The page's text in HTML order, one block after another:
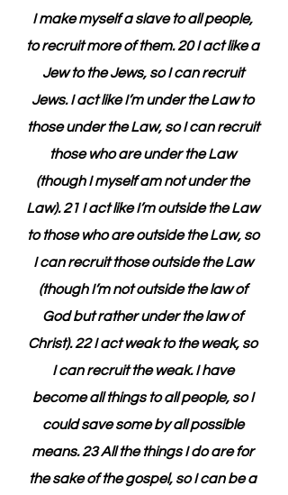
I make myself a slave to all people,
to recruit more of them. 20 I act like a
Jew to the Jews, so I can recruit
Jews. I act like I’m under the Law to
those under the Law, so I can recruit
those who are under the Law
(though I myself am not under the
Law). 21 I act like I’m outside the Law
to those who are outside the Law, so
I can recruit those outside the Law
(though I’m not outside the law of
God but rather under the law of
Christ). 22 I act weak to the weak, so
I can recruit the weak. I have
become all things to all people, so I
could save some by all possible
means. 23 All the things I do are for
the sake of the gospel, so I can be a